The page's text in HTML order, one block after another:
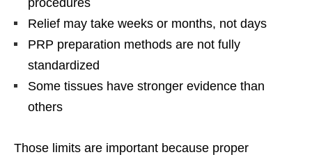
procedures
Relief may take weeks or months, not days
PRP preparation methods are not fully
standardized
Some tissues have stronger evidence than
others
Those limits are important because proper